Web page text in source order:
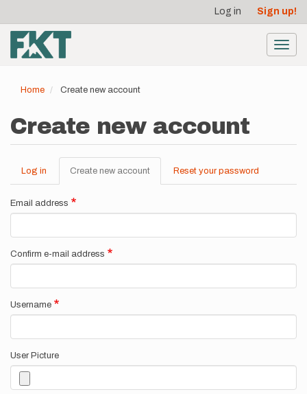
main
content
account
menu
Log in Sign up!
Home Create new account
Create new account
Primary
tabs
Log in Create new account (active
tab)
Reset your password
Email address
Confirm e-mail address
Username
User Picture